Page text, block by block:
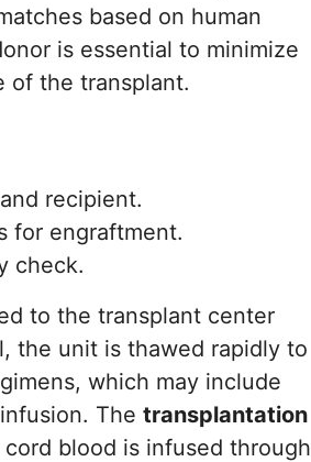
based on human
is essential to minimize
of the transplant.
recipient.
for engraftment.
check.
to the transplant center
the unit is thawed rapidly to
which may include
The transplantation
blood is infused through